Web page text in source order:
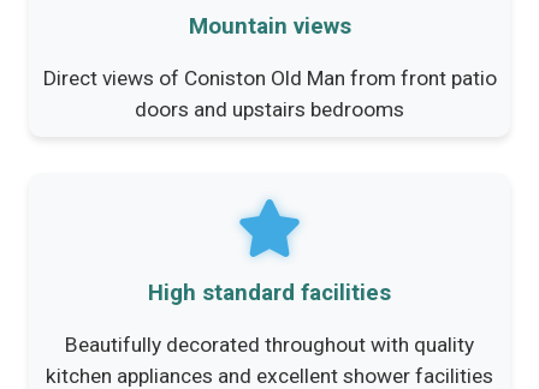
Mountain views
Direct views of Coniston Old Man from front patio
doors and upstairs bedrooms
High standard facilities
Beautifully decorated throughout with quality
kitchen appliances and excellent shower facilities